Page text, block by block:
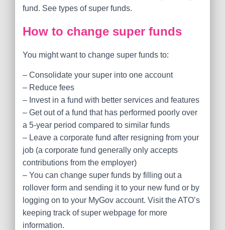
fund. See types of super funds.
How to change super funds
You might want to change super funds to:
– Consolidate your super into one account
– Reduce fees
– Invest in a fund with better services and features
– Get out of a fund that has performed poorly over
a 5-year period compared to similar funds
– Leave a corporate fund after resigning from your
job (a corporate fund generally only accepts
contributions from the employer)
– You can change super funds by filling out a
rollover form and sending it to your new fund or by
logging on to your MyGov account. Visit the ATO’s
keeping track of super webpage for more
information.